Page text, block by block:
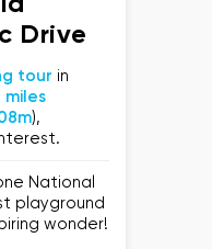
Drive
tour in
miles
),
National
playground
wonder!